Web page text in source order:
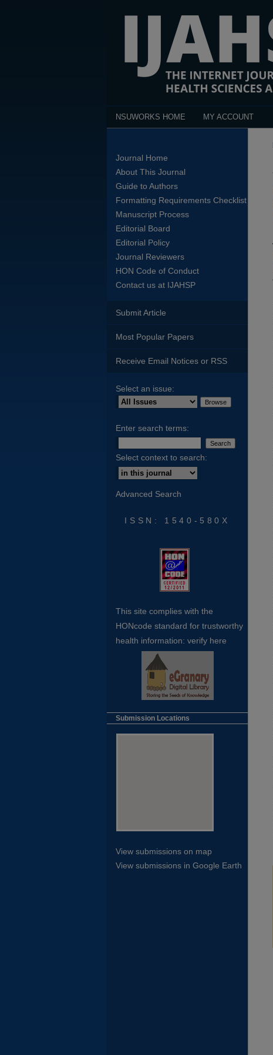
NSUWORKS HOME MY ACCOUNT
Journal Home
About This Journal
Guide to Authors
Formatting Requirements Checklist
Manuscript Process
Editorial Board
Editorial Policy
Journal Reviewers
HON Code of Conduct
Contact us at IJAHSP
Submit Article
Most Popular Papers
Receive Email Notices or RSS
Select an issue:
Enter search terms:
Select context to search:
Advanced Search
ISSN: 1540-580X
This site complies with the
HONcode standard for trustworthy
health information: verify here
Submission Locations
View submissions on map
View submissions in Google Earth